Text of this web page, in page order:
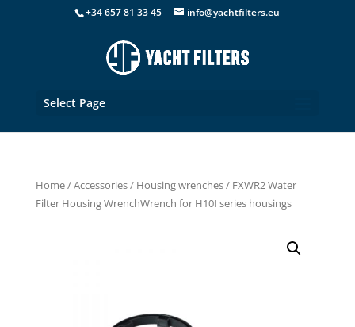
+34 657 81 33 45 info@yachtfilters.eu
Select Page
Home/Accessories/ Housing wrenches/ FXWR2 Water
Filter Housing WrenchWrench for H10I series housings